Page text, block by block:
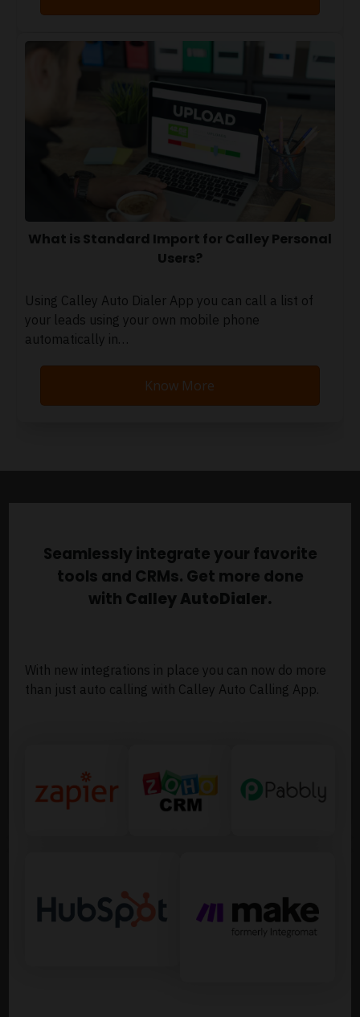
What is Standard Import for Calley Personal
Users?
Using Calley Auto Dialer App you can call a list of
your leads using your own mobile phone
automatically in…
Know More
Seamlessly integrate your favorite
tools and CRMs. Get more done
with Calley AutoDialer.
With new integrations in place you can now do more
than just auto calling with Calley Auto Calling App.